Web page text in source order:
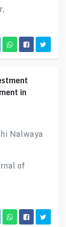
in
Nalwaya
of